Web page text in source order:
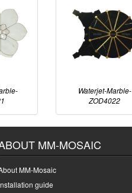
Waterjet-Marble-
ZOD4022
MM-MOSAIC
MM-Mosaic
guide